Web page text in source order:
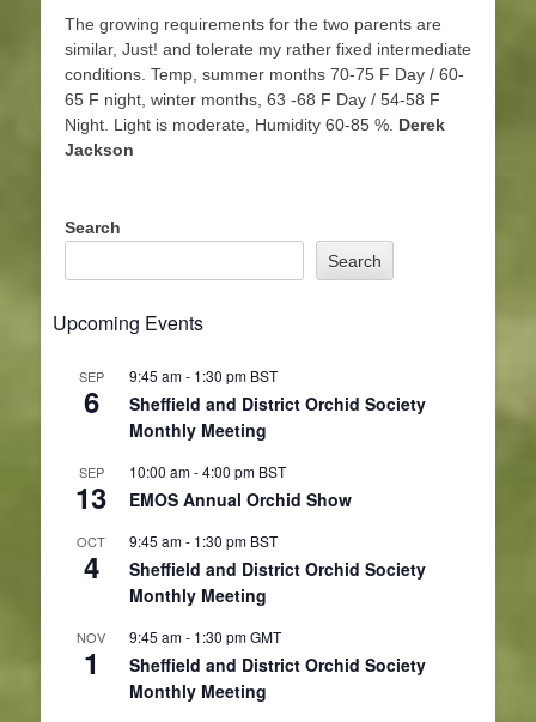
The growing requirements for the two parents are
similar, Just! and tolerate my rather fixed intermediate
conditions. Temp, summer months 70-75 F Day / 60-
65 F night, winter months, 63 -68 F Day / 54-58 F
Night. Light is moderate, Humidity 60-85 %. Derek
Jackson
Search
Search
Upcoming Events
SEP
6
9:45 am- 1:30 pm BST
Sheffield and District Orchid Society
Monthly Meeting
SEP
13
10:00 am-4:00 pm BST
EMOS Annual Orchid Show
OCT
4
9:45 am- 1:30 pm BST
Sheffield and District Orchid Society
Monthly Meeting
NOV
1
9:45 am- 1:30 pmGMT
Sheffield and District Orchid Society
Monthly Meeting